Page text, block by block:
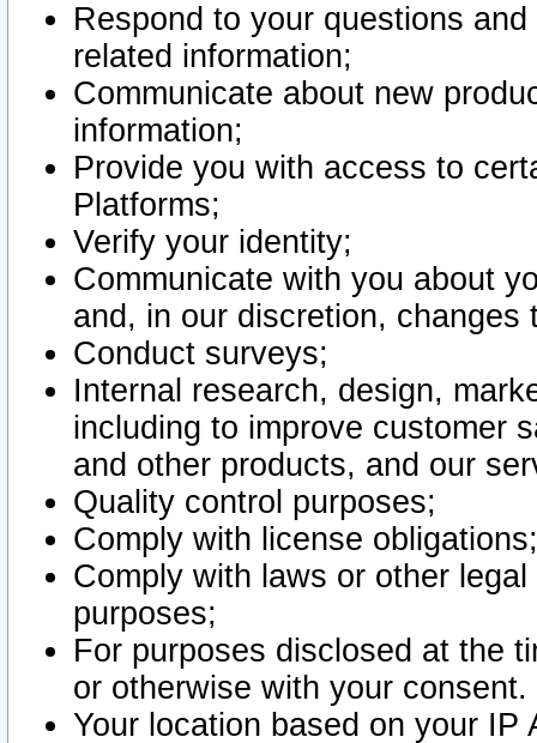
Respond to your questions
related information;
Communicate about new
information;
Provide you with access to
Platforms;
Verify your identity;
Communicate with you about
and, in our discretion,
Conduct surveys;
Internal research, design,
including to improve customer
and other products, and our
Quality control purposes;
Comply with license obligations;
Comply with laws or other
purposes;
For purposes disclosed at the
or otherwise with your consent.
Your location based on your